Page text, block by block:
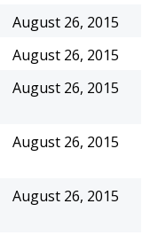
August 26, 2015
August 26, 2015
August 26, 2015
August 26, 2015
August 26, 2015